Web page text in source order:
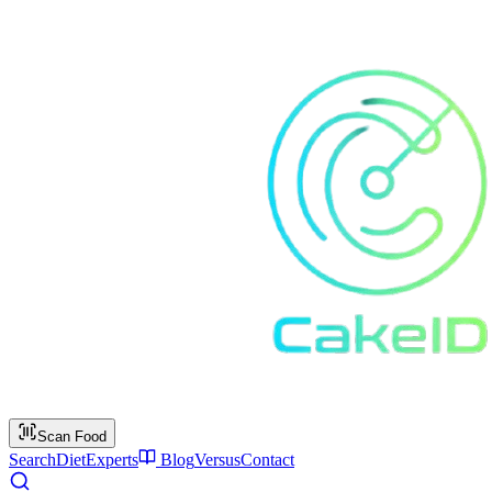
Scan Food
SearchDietExperts BlogVersusContact